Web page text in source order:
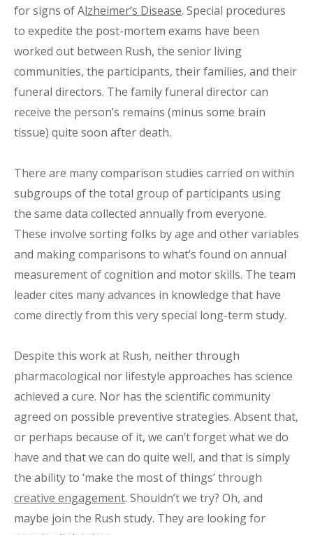
for signs of Alzheimer’s Disease. Special procedures
to expedite the post-mortem exams have been
worked out between Rush, the senior living
communities, the participants, their families, and their
funeral directors. The family funeral director can
receive the person’s remains (minus some brain
tissue) quite soon after death.
There are many comparison studies carried on within
subgroups of the total group of participants using
the same data collected annually from everyone.
These involve sorting folks by age and other variables
and making comparisons to what’s found on annual
measurement of cognition and motor skills. The team
leader cites many advances in knowledge that have
come directly from this very special long-term study.
Despite this work at Rush, neither through
pharmacological nor lifestyle approaches has science
achieved a cure. Nor has the scientific community
agreed on possible preventive strategies. Absent that,
or perhaps because of it, we can’t forget what we do
have and that we can do quite well, and that is simply
the ability to ‘make the most of things’ through
creative engagement. Shouldn’t we try? Oh, and
maybe join the Rush study. They are looking for